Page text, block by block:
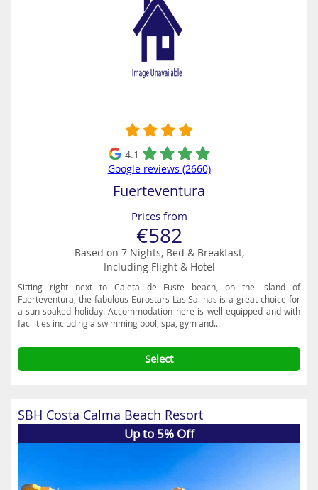
4.1
Google reviews (2660)
Fuerteventura
Prices from
€582
Based on 7 Nights, Bed & Breakfast,
Including Flight & Hotel
Sitting right next to Caleta de Fuste beach, on the island of
Fuerteventura, the fabulous Eurostars Las Salinas is a great choice for
a sun-soaked holiday. Accommodation here is well equipped and with
facilities including a swimming pool, spa, gym and...
Select
SBH Costa Calma Beach Resort
Up to 5% Off